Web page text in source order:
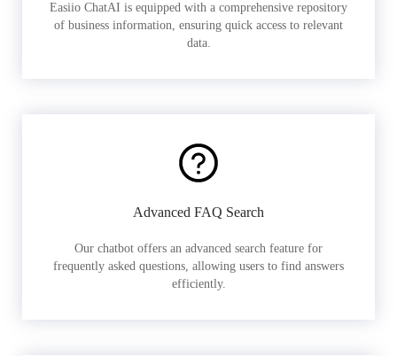
Easiio ChatAI is equipped with a comprehensive repository
of business information, ensuring quick access to relevant
data.
Advanced FAQ Search
Our chatbot offers an advanced search feature for
frequently asked questions, allowing users to find answers
efficiently.